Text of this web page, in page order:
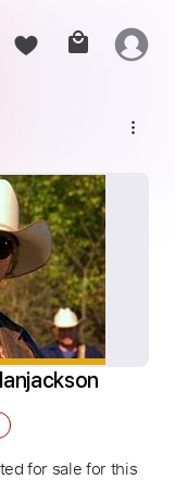
for sale for this